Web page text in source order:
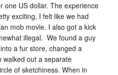
one US dollar. The experience
exciting, I felt like we had
mob movie. I also got a kick
illegal. We found a guy
a fur store, changed a
walked out a separate
of sketchiness. When in